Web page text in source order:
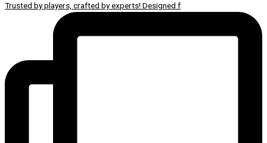
Trusted by players, crafted by experts! Designed f